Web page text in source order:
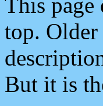
top.
But it is